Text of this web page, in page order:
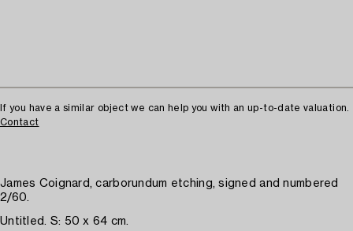
If you have a similar object we can help you with an up-to-date valuation.
Contact
James Coignard, carborundum etching, signed and numbered
2/60.
Untitled. S: 50 x 64 cm.